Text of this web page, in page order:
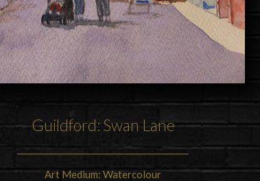
Guildford: Swan Lane
Art Medium: Watercolour